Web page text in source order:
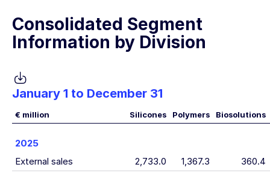
Consolidated Segment
Information by Division
January 1 to December 31
€ million Silicones Polymers Biosolutions
2025
External sales
2,733.0 1,367.3
360.4